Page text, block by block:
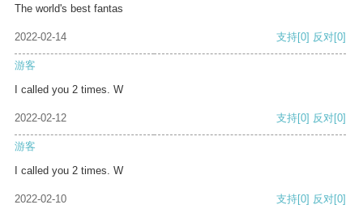
The world's best fantas
2022-02-14 支持[0] 反对[0]
游客
I called you 2 times. W
2022-02-12 支持[0] 反对[0]
游客
I called you 2 times. W
2022-02-10 支持[0] 反对[0]